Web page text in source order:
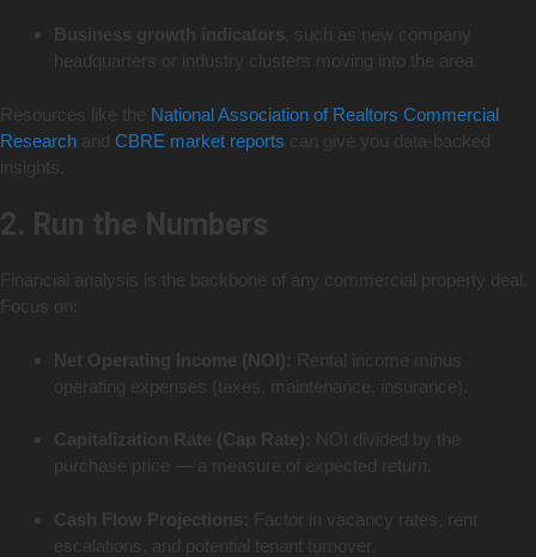
Business growth indicators , such as new company
headquarters or industry clusters moving into the area
Resources like the National Association of Realtors Commercial
Research and CBRE market reports can give you data-backed
insights.
2. Run the Numbers
Financial analysis is the backbone of any commercial property deal.
Focus on:
Net Operating Income (NOI): Rental income minus
operating expenses (taxes, maintenance, insurance).
Capitalization Rate (Cap Rate):
NOI divided by the
purchase price — a measure of expected return.
Cash Flow Projections: Factor in vacancy rates, rent
escalations, and potential tenant turnover.